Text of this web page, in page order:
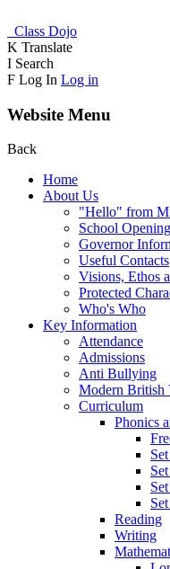
Class Dojo
K Translate
I Search
F Log In Log in
Website Menu
Back
Home
About Us
"Hello" from
School
Governor
Useful Contacts
Visions, Ethos
Protected
Who's Who
Key Information
Attendance
Admissions
Anti Bullying
Modern British
Curriculum
Phonics
Reading
Writing